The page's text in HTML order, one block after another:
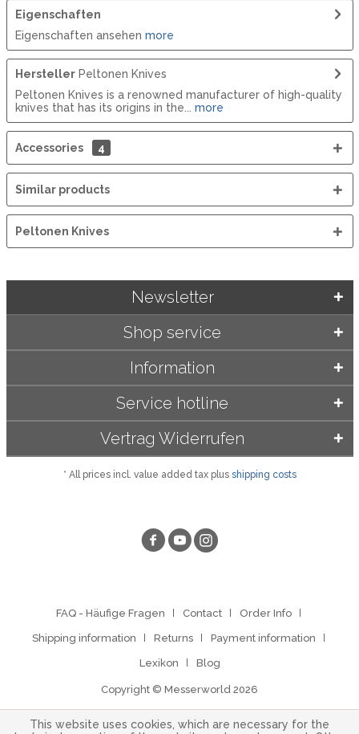
Eigenschaften
Eigenschaften ansehen more
HerstellerPeltonen Knives
Peltonen Knives is a renowned manufacturer of high-quality
knives that has its origins in the...
more
Accessories 4
Similar products
Peltonen Knives
Service hotline
Shop service
Information
Newsletter
Vertrag Widerrufen
* All prices incl. value added tax plus shipping costs
FAQ - Häufige Fragen Contact Order Info
Shipping information Returns Payment information
Lexikon Blog
Copyright © Messerworld 2026
This website uses cookies, which are necessary for the